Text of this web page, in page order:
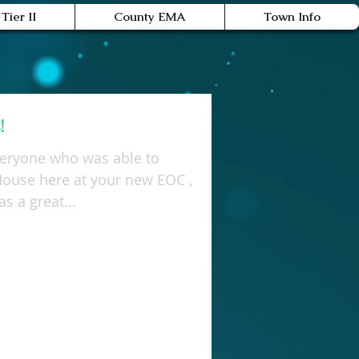
Tier II County EMA Town Info
who was able to
here at your new EOC ,
July 19th. It was a great...